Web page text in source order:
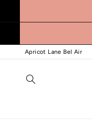
Apricot Lane Bel Air